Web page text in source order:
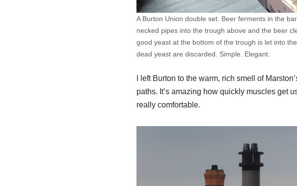
A Burton Union double set. Beer ferments in the
necked pipes into the trough above and the beer
good yeast at the bottom of the trough is let into
dead yeast are discarded. Simple. Elegant.
I left Burton to the warm, rich smell of
paths. It’s amazing how quickly muscles get
really comfortable.